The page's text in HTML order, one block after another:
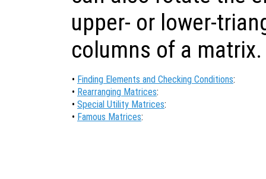
upper- or lower-
columns of a matrix.
• Finding Elements and Checking Conditions:
• Rearranging Matrices:
• Special Utility Matrices:
• Famous Matrices: